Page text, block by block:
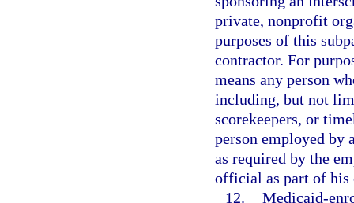
private, nonprofit
purposes of this
contractor. For
means any person
including, but not
scorekeepers, or
person employed by
as required by the
official as part of his
12. Medicaid-